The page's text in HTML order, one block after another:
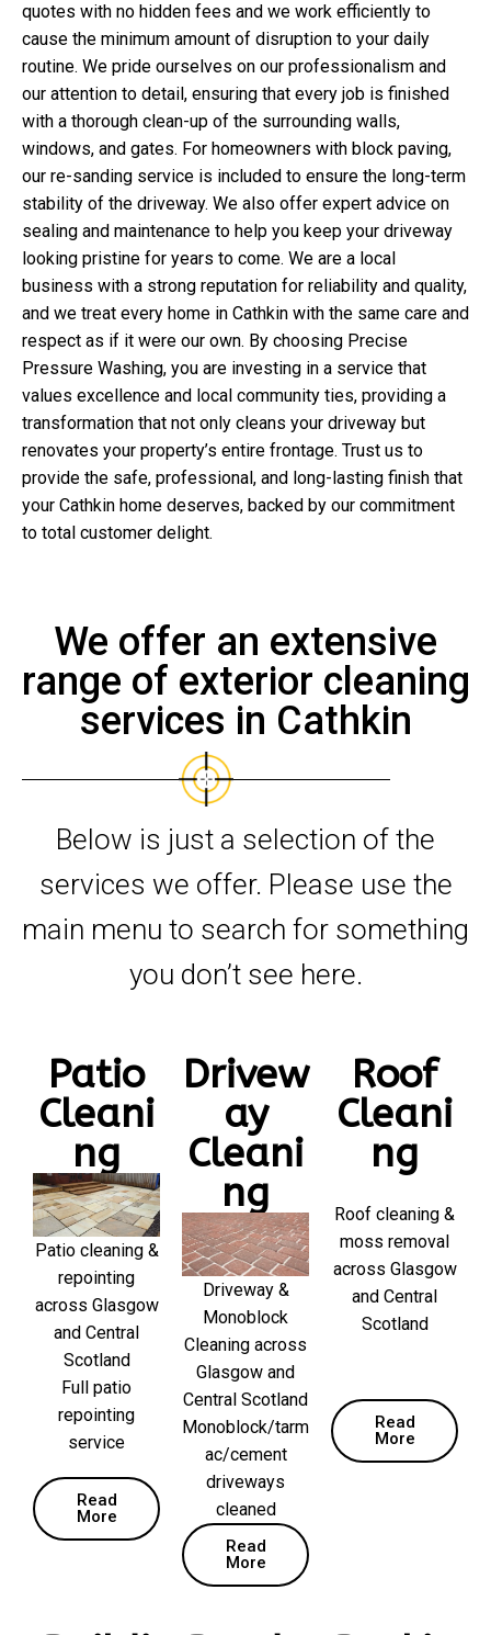
quotes with no hidden fees and we work efficiently to
cause the minimum amount of disruption to your daily
routine. We pride ourselves on our professionalism and
our attention to detail, ensuring that every job is finished
with a thorough clean-up of the surrounding walls,
windows, and gates. For homeowners with block paving,
our re-sanding service is included to ensure the long-term
stability of the driveway. We also offer expert advice on
sealing and maintenance to help you keep your driveway
looking pristine for years to come. We are a local
business with a strong reputation for reliability and quality,
and we treat every home in Cathkin with the same care and
respect as if it were our own. By choosing Precise
Pressure Washing, you are investing in a service that
values excellence and local community ties, providing a
transformation that not only cleans your driveway but
renovates your property’s entire frontage. Trust us to
provide the safe, professional, and long-lasting finish that
your Cathkin home deserves, backed by our commitment
to total customer delight.
We offer an extensive
range of exterior cleaning
services in Cathkin
Below is just a selection of the
services we offer. Please use the
main menu to search for something
you don’t see here.
Patio
Cleani
ng
Patio cleaning &
repointing
across Glasgow
and Central
Scotland
Full patio
repointing
service
Read
More
Drivew
ay
Cleani
ng
Driveway &
Monoblock
Cleaning across
Glasgow and
Central Scotland
Monoblock/tarm
ac/cement
driveways
cleaned
Read
More
Roof
Cleani
ng
Roof cleaning &
moss removal
across Glasgow
and Central
Scotland
Read
More